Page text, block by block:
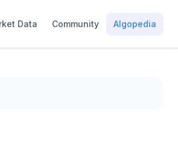
Data Community Algopedia